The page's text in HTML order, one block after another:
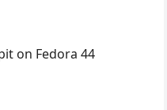
on Fedora 44